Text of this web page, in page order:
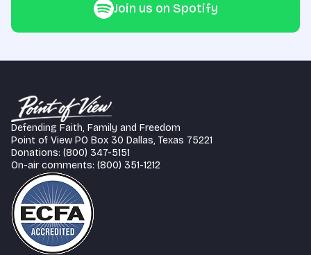
Join us on Spotify
Defending Faith, Family and Freedom
Point of View PO Box 30 Dallas, Texas 75221
Donations: (800) 347-5151
On-air comments: (800) 351-1212